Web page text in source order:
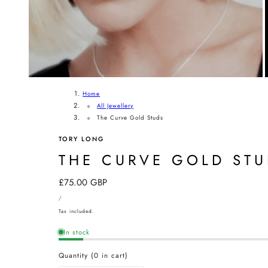
Home
All Jewellery
The Curve Gold Studs
TORY LONG
THE CURVE GOLD
Regular
price
£75.00 GBP
PRICE
/PER
Tax included.
In stock
Quantity (0 in cart)